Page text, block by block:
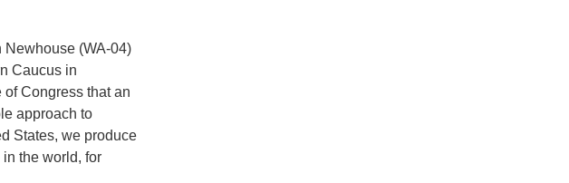
Newhouse (WA-04)
Caucus in
Congress that an
approach to
States, we produce
the world, for